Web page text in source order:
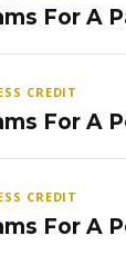
For A
CREDIT
For A
CREDIT
For A